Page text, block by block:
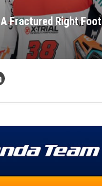
Fractured Right Foot